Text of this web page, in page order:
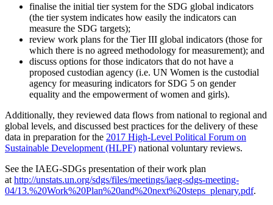
finalise the initial tier system for the SDG global indicators
(the tier system indicates how easily the indicators can
measure the SDG targets);
review work plans for the Tier III global indicators (those for
which there is no agreed methodology for measurement); and
discuss options for those indicators that do not have a
proposed custodian agency (i.e. UN Women is the custodial
agency for measuring indicators for SDG 5 on gender
equality and the empowerment of women and girls).
Additionally, they reviewed data flows from national to regional and
global levels, and discussed best practices for the delivery of these
data in preparation for the 2017 High-Level Political Forum on
Sustainable Development (HLPF) national voluntary reviews.
See the IAEG-SDGs presentation of their work plan
at http://unstats.un.org/sdgs/files/meetings/iaeg-sdgs-meeting-
04/13.%20Work%20Plan%20and%20next%20steps_plenary.pdf.